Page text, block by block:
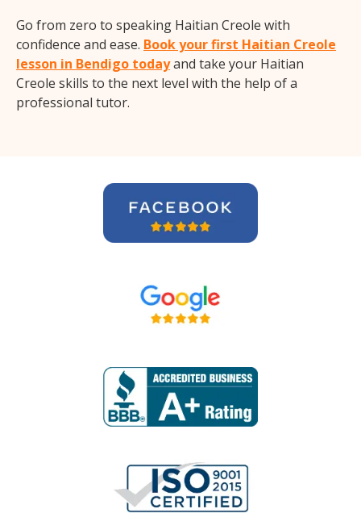
Go from zero to speaking Haitian Creole with
confidence and ease. Book your first Haitian Creole
lesson in Bendigo todayand take your Haitian
Creole skills to the next level with the help of a
professional tutor.